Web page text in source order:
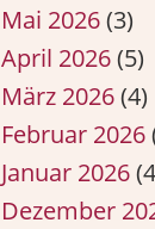
Mai 2026(3)
April 2026(5)
März 2026(4)
Februar 2026
Januar 2026
Dezember